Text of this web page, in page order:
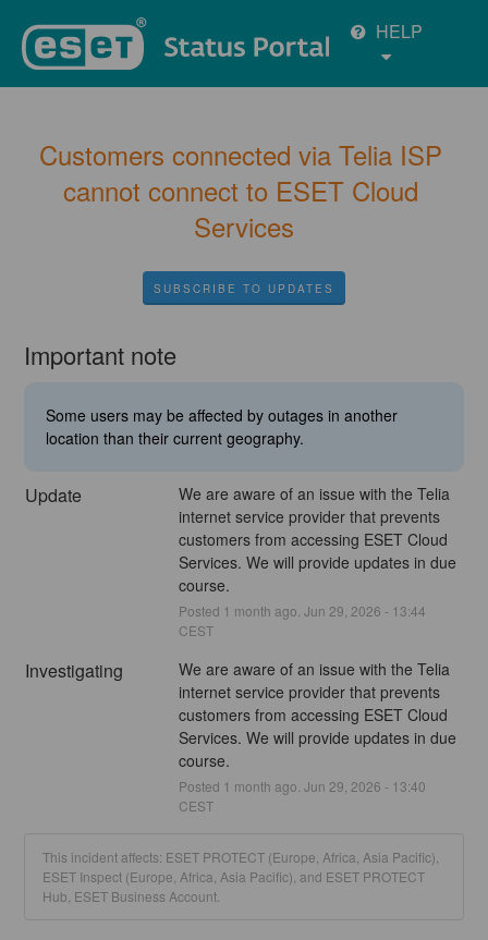
HELP
Customers connected via Telia ISP
cannot connect to ESET Cloud
Services
SUBSCRIBE TO UPDATES
Important note
Some users may be affected by outages in another
location than their current geography.
Update
We are aware of an issue with the Telia
internet service provider that prevents
customers from accessing ESET Cloud
Services. We will provide updates in due
course.
Posted 1 month ago. Jun 29 2026 - 13:44
CEST
Investigating
We are aware of an issue with the Telia
internet service provider that prevents
customers from accessing ESET Cloud
Services. We will provide updates in due
course.
Posted 1 month ago. Jun 29 2026 - 13:40
CEST
This incident affects: ESET PROTECT (Europe, Africa, Asia Pacific),
ESET Inspect (Europe, Africa, Asia Pacific), and ESET PROTECT
Hub, ESET Business Account.